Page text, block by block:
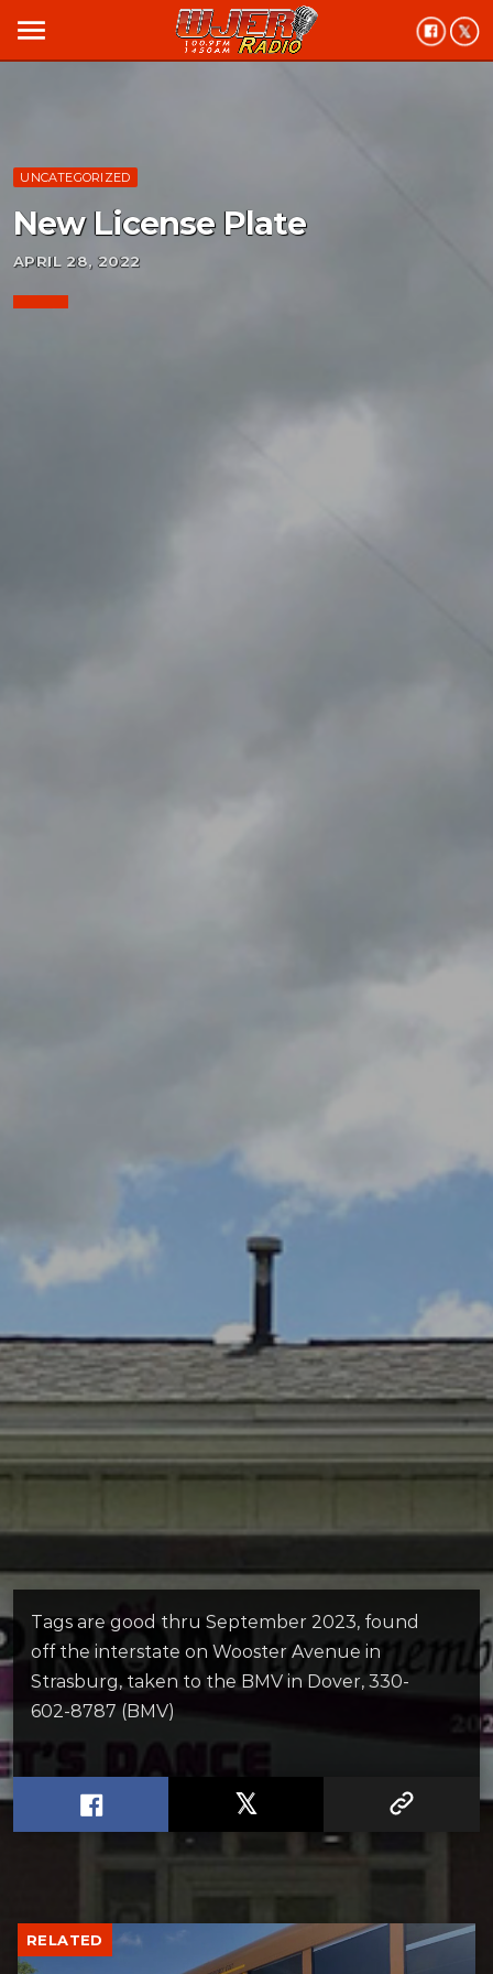
menu
UNCATEGORIZED
New License Plate
APRIL 28, 2022
Tags are good thru September 2023, found
off the interstate on Wooster Avenue in
Strasburg, taken to the BMV in Dover, 330-
602-8787 (BMV)
RELATED